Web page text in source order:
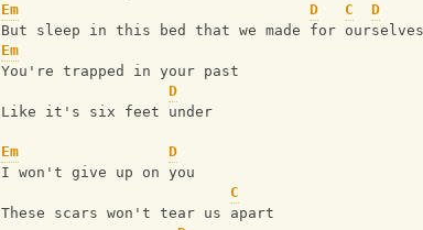
Em
D C
D
But sleep in this bed that we made for ourselves
Em
You're trapped in your past
D
Like it's six feet under
Em
D
I won't give up on you
C
These scars won't tear us apart